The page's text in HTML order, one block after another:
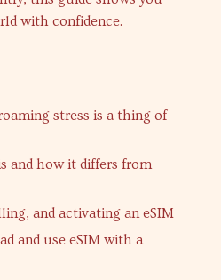
with confidence.
stress is a thing of
and how it differs from
and activating an eSIM
and use eSIM with a